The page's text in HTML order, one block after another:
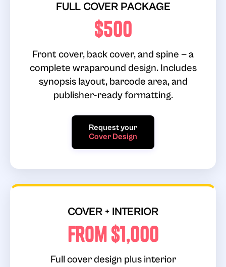
FULL COVER PACKAGE
$500
Front cover, back cover, and spine — a
complete wraparound design. Includes
synopsis layout, barcode area, and
publisher-ready formatting.
Request your
Cover Design
COVER + INTERIOR
From $1,000
Full cover design plus interior